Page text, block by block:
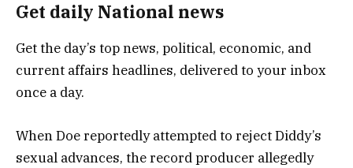
Get daily National news
Get the day’s top news, political, economic, and
current affairs headlines, delivered to your inbox
once a day.
When Doe reportedly attempted to reject Diddy’s
sexual advances, the record producer allegedly